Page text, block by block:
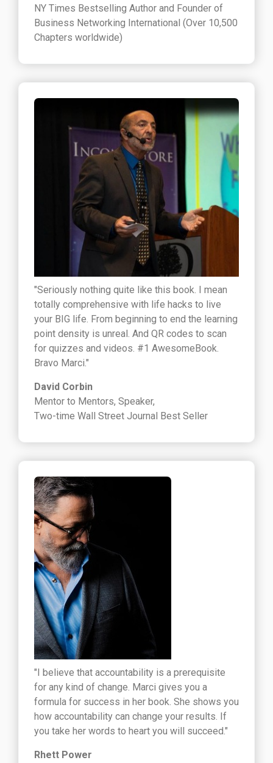
NY Times Bestselling Author and Founder of
Business Networking International (Over 10,500
Chapters worldwide)
"Seriously nothing quite like this book. I mean
totally comprehensive with life hacks to live
your BIG life. From beginning to end the learning
point density is unreal. And QR codes to scan
for quizzes and videos. #1 AwesomeBook.
Bravo Marci."
David Corbin
Mentor to Mentors, Speaker,
Two-time Wall Street Journal Best Seller
"I believe that accountability is a prerequisite
for any kind of change. Marci gives you a
formula for success in her book. She shows you
how accountability can change your results. If
you take her words to heart you will succeed."
Rhett Power